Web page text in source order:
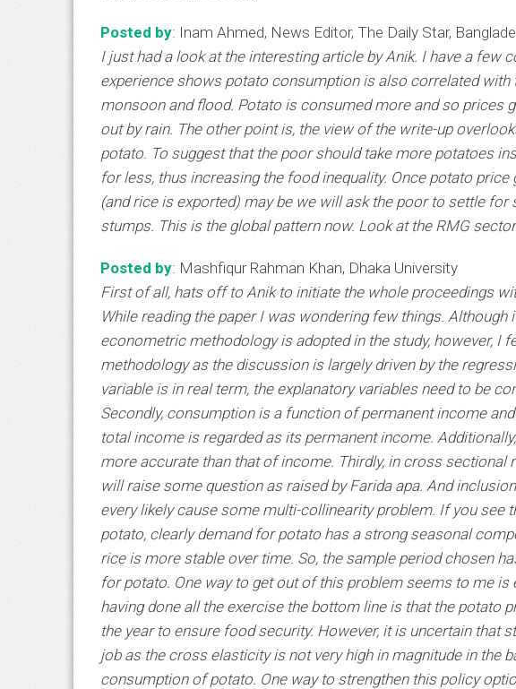
Posted by: Inam Ahmed, News Editor, The Daily Star,
I just had a look at the interesting article by Anik. I have a few
experience shows potato consumption is also correlated with
monsoon and flood. Potato is consumed more and so prices
out by rain. The other point is, the view of the write-up
potato. To suggest that the poor should take more potatoes
for less, thus increasing the food inequality. Once potato
(and rice is exported) may be we will ask the poor to settle for
stumps. This is the global pattern now. Look at the RMG
Posted by: Mashfiqur Rahman Khan, Dhaka University
First of all, hats off to Anik to initiate the whole proceedings
While reading the paper I was wondering few things.
econometric methodology is adopted in the study, however, I
methodology as the discussion is largely driven by the
variable is in real term, the explanatory variables need to be
Secondly, consumption is a function of permanent income
total income is regarded as its permanent income.
more accurate than that of income. Thirdly, in cross sectional
will raise some question as raised by Farida apa. And
every likely cause some multi-collinearity problem. If you see
potato, clearly demand for potato has a strong seasonal
rice is more stable over time. So, the sample period chosen
for potato. One way to get out of this problem seems to me
having done all the exercise the bottom line is that the potato
the year to ensure food security. However, it is uncertain that
job as the cross elasticity is not very high in magnitude in the
consumption of potato. One way to strengthen this policy